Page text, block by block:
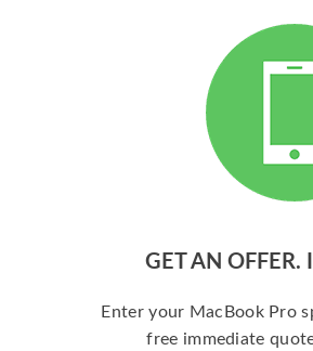
GET AN OFFER.
Enter your MacBook Pro
free immediate